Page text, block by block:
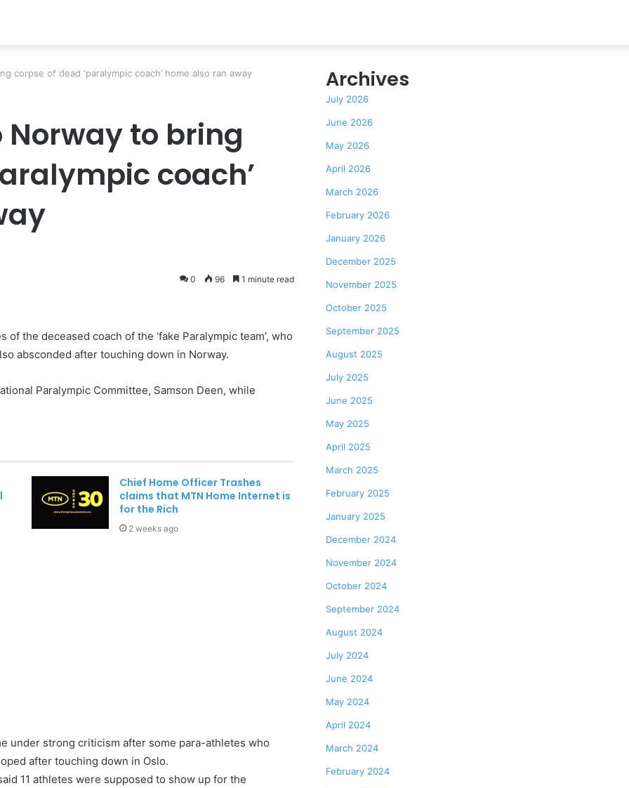
corpse of dead ‘paralympic coach’ home also ran away
Norway to bring
coach’
0 96 1 minute read
the deceased coach of the ‘fake Paralympic team’, who
absconded after touching down in Norway.
Paralympic Committee, Samson Deen, while
Chief Home Officer Trashes
claims that MTN Home Internet is
for the Rich
2 weeks ago
under strong criticism after some para-athletes who
after touching down in Oslo.
11 athletes were supposed to show up for the
Archives
July 2026
June 2026
May 2026
April 2026
March 2026
February 2026
January 2026
December 2025
November 2025
October 2025
September 2025
August 2025
July 2025
June 2025
May 2025
April 2025
March 2025
February 2025
January 2025
December 2024
November 2024
October 2024
September 2024
August 2024
July 2024
June 2024
May 2024
April 2024
March 2024
February 2024